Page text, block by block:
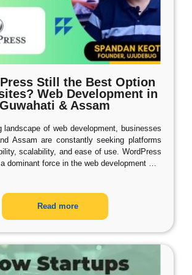
Still the Best Option
Web Development in
Guwahati & Assam
landscape of web development, businesses
Assam are constantly seeking platforms
scalability, and ease of use. WordPress
dominant force in the web development …
Read more